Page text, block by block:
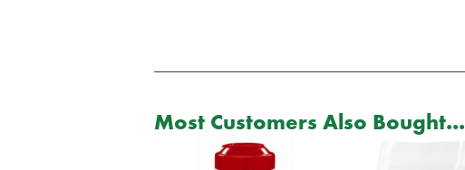
Most Customers Also Bought...